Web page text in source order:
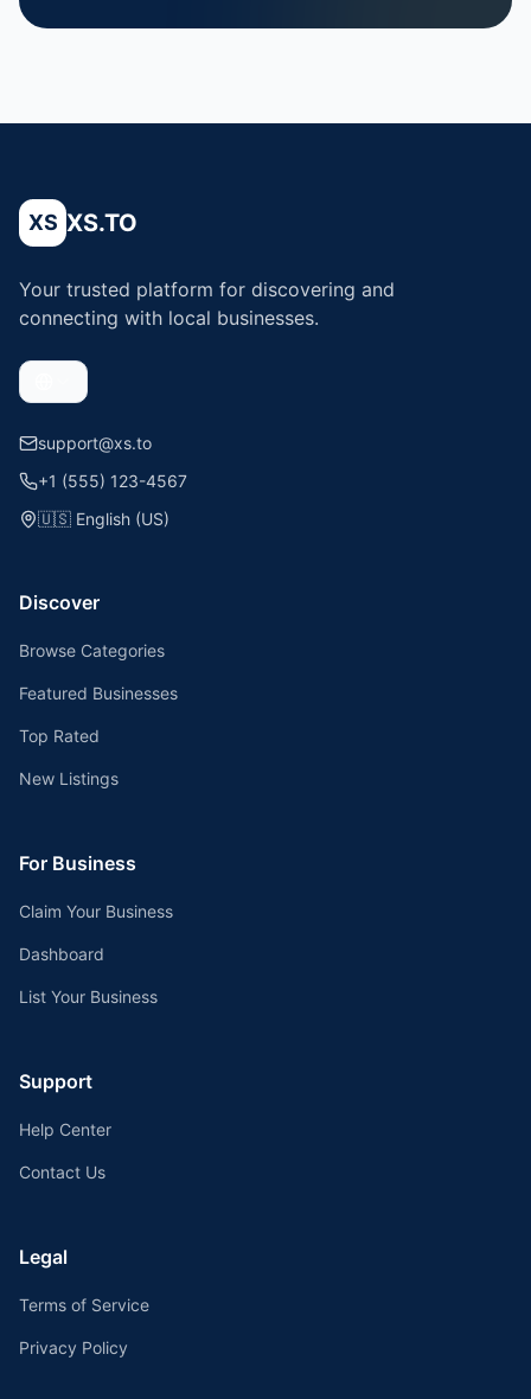
XS XS.TO
Your trusted platform for discovering and
connecting with local businesses.
support@xs.to
+1 (555) 123-4567
🇺🇸 English (US)
Discover
Browse Categories
Featured Businesses
Top Rated
New Listings
For Business
Claim Your Business
Dashboard
List Your Business
Support
Help Center
Contact Us
Legal
Terms of Service
Privacy Policy